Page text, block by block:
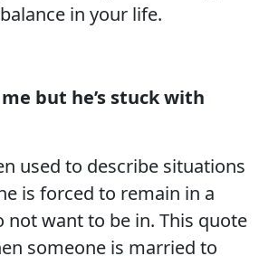
in your life.
but he’s stuck with
used to describe situations
is forced to remain in a
not want to be in. This quote
someone is married to